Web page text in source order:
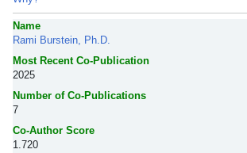
Name
Rami Burstein, Ph.D.
Most Recent Co-Publication
2025
Number of Co-Publications
7
Co-Author Score
1.720